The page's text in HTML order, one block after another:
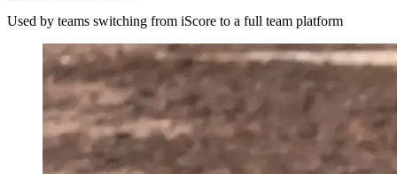
Used by teams switching from iScore to a full team platform